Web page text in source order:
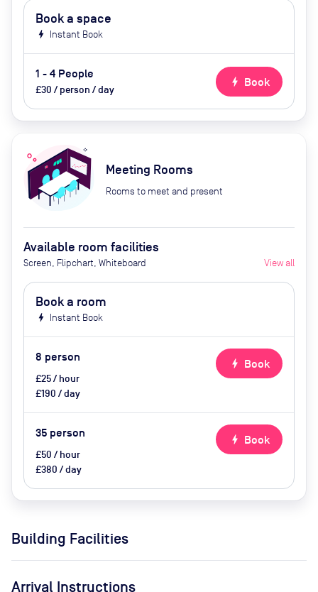
Book a space
bolt Instant Book
1 - 4 People
£30 / person / day
bolt Book
Meeting Rooms
Rooms to meet and present
Available room facilities
Screen, Flipchart, Whiteboard View all
Book a room
bolt Instant Book
8 person
£25 / hour
£190 / day
bolt Book
35 person
£50 / hour
£380 / day
bolt Book
Building Facilities
Arrival Instructions